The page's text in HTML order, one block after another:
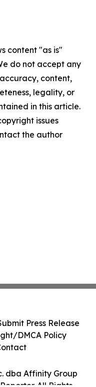
content "as is"
do not accept any
content,
legality, or
in this article.
issues
the author
dba Affinity Group
Press Release
DMCA Policy